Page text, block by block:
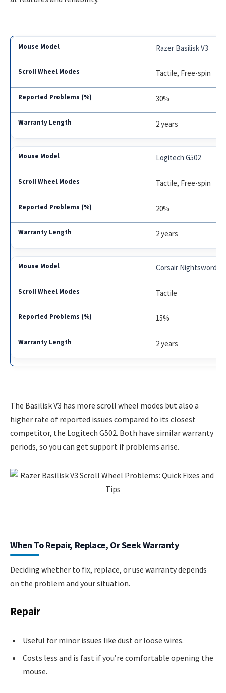
Razer Basilisk V3
Tactile, Free-spin
30%
2 years
Logitech G502
Tactile, Free-spin
20%
2 years
Corsair Nightsword
Tactile
15%
2 years
The Basilisk V3 has more scroll wheel modes but also a
higher rate of reported issues compared to its closest
competitor, the Logitech G502. Both have similar warranty
periods, so you can get support if problems arise.
When To Repair, Replace, Or Seek Warranty
Deciding whether to fix, replace, or use warranty depends
on the problem and your situation.
Repair
Useful for minor issues like dust or loose wires.
Costs less and is fast if you’re comfortable opening the
mouse.